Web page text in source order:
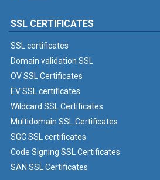
SSL CERTIFICATES
SSL certificates
Domain validation SSL
OV SSL Certificates
EV SSL certificates
Wildcard SSL Certificates
Multidomain SSL Certificates
SGC SSL certificates
Code Signing SSL Certificates
SAN SSL Certificates